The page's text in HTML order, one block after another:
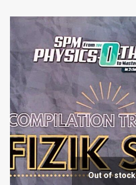
Out of stock